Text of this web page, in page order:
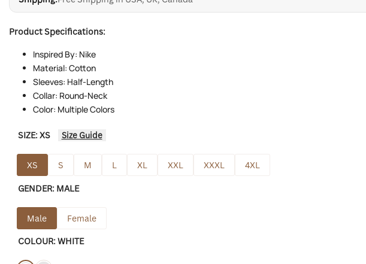
Product Specifications:
Inspired By: Nike
Material: Cotton
Sleeves: Half-Length
Collar: Round-Neck
Color: Multiple Colors
SIZE:XS Size Guide
XS S M L XL XXL XXXL 4XL
GENDER: MALE
Male Female
COLOUR:WHITE